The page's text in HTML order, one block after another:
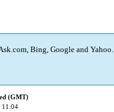
Bing, Google and Yahoo.
(GMT)
11:04